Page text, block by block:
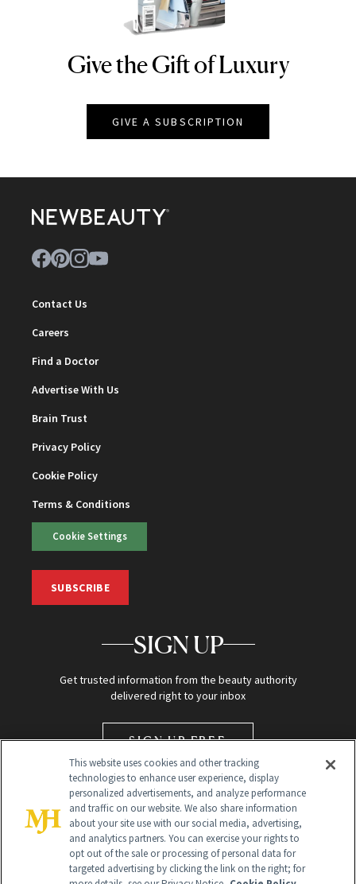
NEWBEAUTY
Give the Gift of Luxury
GIVE A SUBSCRIPTION
Contact Us
Careers
Find a Doctor
Advertise With Us
Brain Trust
Privacy Policy
Cookie Policy
Terms & Conditions
Cookie Settings
SUBSCRIBE
SIGN UP
Get trusted information from the beauty authority
delivered right to your inbox
SIGN UP FREE
Global Headquarters
This website uses cookies and other tracking
technologies to enhance user experience, display
personalized advertisements, and analyze performance
and traffic on our website. We also share information
about your site use with our social media, advertising,
and analytics partners. You can exercise your rights to
opt out of the sale or processing of personal data for
targeted advertising by clicking the link on the right; for